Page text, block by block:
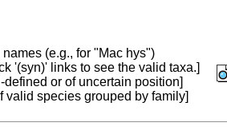
(e.g., for "Mac hys")
'(syn)' links to see the valid taxa.]
or of uncertain position]
species grouped by family]